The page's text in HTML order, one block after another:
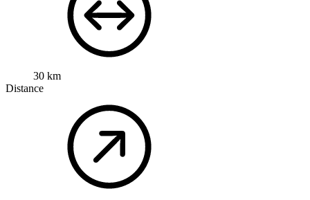
30 km
Distance